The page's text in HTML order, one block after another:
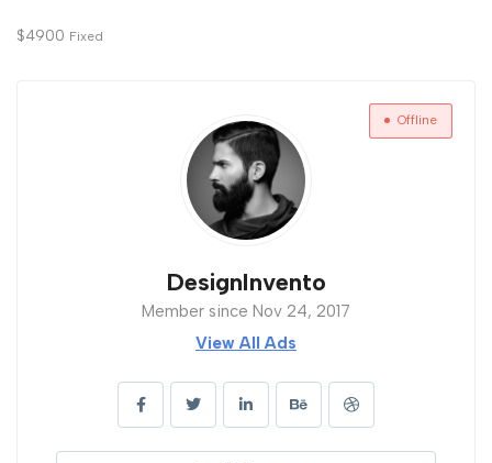
$4900 Fixed
Offline
DesignInvento
Member since Nov 24, 2017
View All Ads